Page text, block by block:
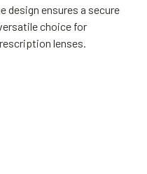
design ensures a secure
choice for
lenses.